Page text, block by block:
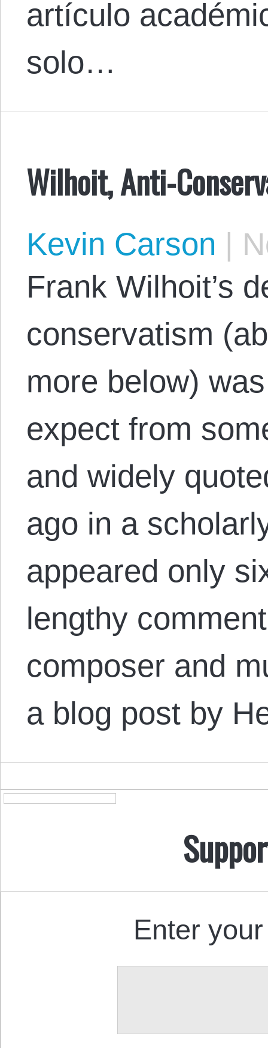
artículo
solo…
Wilhoit, Anti-
Kevin Carson |
Frank Wilhoit’s
conservatism
more below)
expect from
and widely
ago in a
appeared only
lengthy
composer and
a blog post by
Enter